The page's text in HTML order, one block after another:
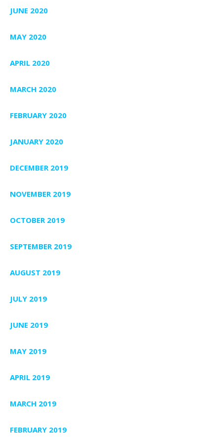
JUNE 2020
MAY 2020
APRIL 2020
MARCH 2020
FEBRUARY 2020
JANUARY 2020
DECEMBER 2019
NOVEMBER 2019
OCTOBER 2019
SEPTEMBER 2019
AUGUST 2019
JULY 2019
JUNE 2019
MAY 2019
APRIL 2019
MARCH 2019
FEBRUARY 2019